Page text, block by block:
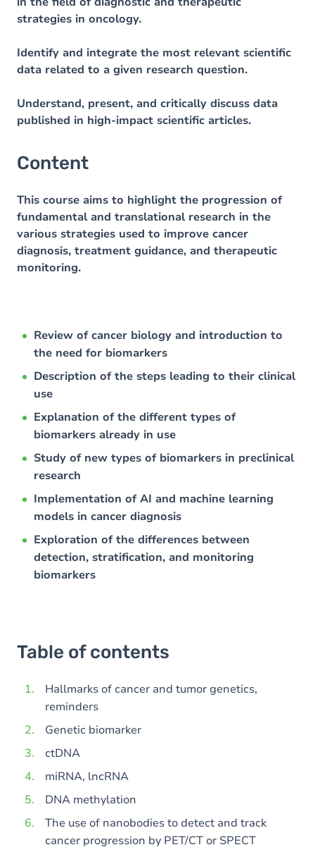
strategies in oncology.
Identify and integrate the most relevant scientific
data related to a given research question.
Understand, present, and critically discuss data
published in high-impact scientific articles.
Content
This course aims to highlight the progression of
fundamental and translational research in the
various strategies used to improve cancer
diagnosis, treatment guidance, and therapeutic
monitoring.
Review of cancer biology and introduction to
the need for biomarkers
Description of the steps leading to their clinical
use
Explanation of the different types of
biomarkers already in use
Study of new types of biomarkers in preclinical
research
Implementation of AI and machine learning
models in cancer diagnosis
Exploration of the differences between
detection, stratification, and monitoring
biomarkers
Table of contents
Hallmarks of cancer and tumor genetics,
reminders
Genetic biomarker
ctDNA
miRNA, lncRNA
DNA methylation
The use of nanobodies to detect and track
cancer progression by PET/CT or SPECT